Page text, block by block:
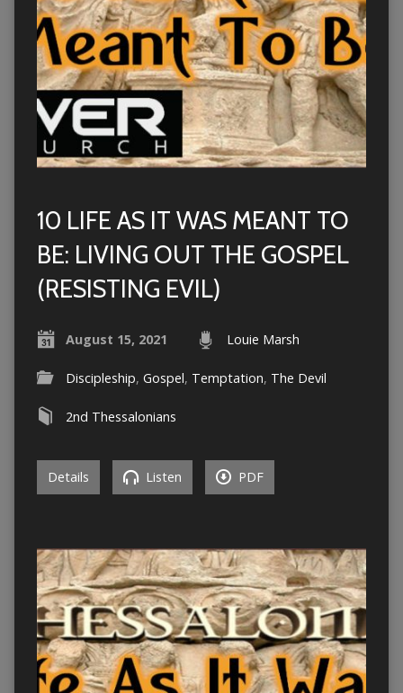
10 LIFE AS IT WAS MEANT TO
BE: LIVING OUT THE GOSPEL
(RESISTING EVIL)
August 15, 2021 Louie Marsh
Discipleship, Gospel, Temptation, The Devil
2nd Thessalonians
Details Listen PDF